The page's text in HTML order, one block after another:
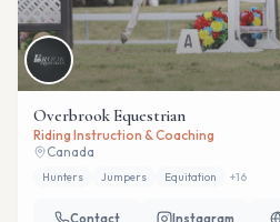
Overbrook Equestrian
Riding Instruction & Coaching
Canada
Hunters Jumpers Equitation +16